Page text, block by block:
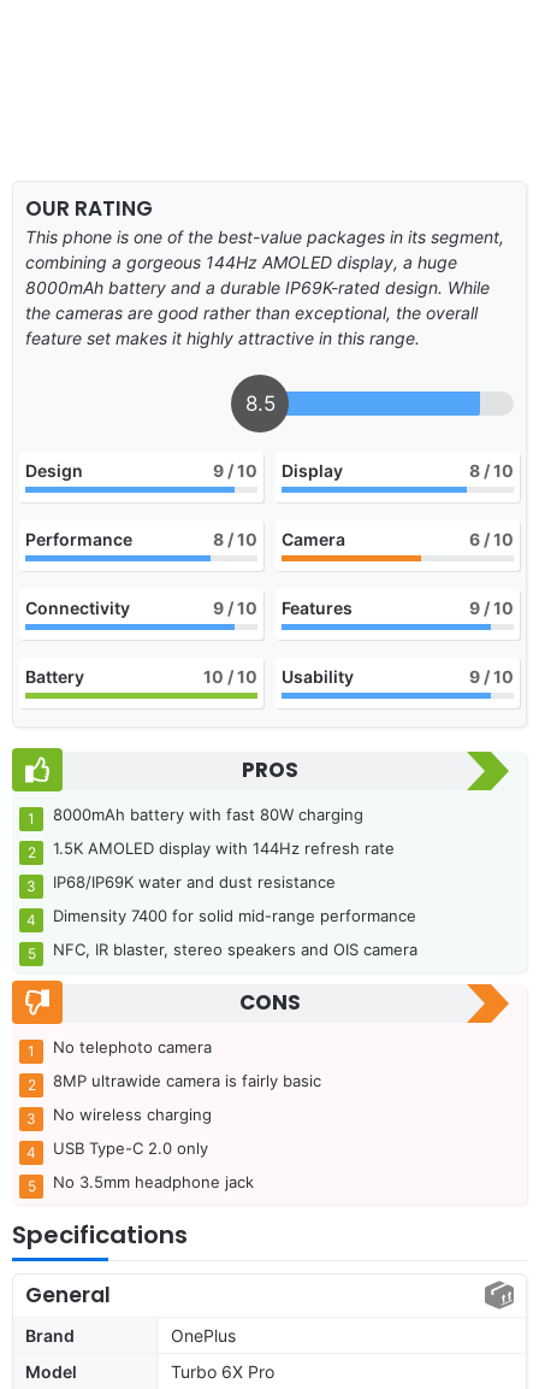
OUR RATING
This phone is one of the best-value packages in its segment,
combining a gorgeous 144Hz AMOLED display, a huge
8000mAh battery and a durable IP69K-rated design. While
the cameras are good rather than exceptional, the overall
feature set makes it highly attractive in this range.
8.5
Design 9 / 10 Display 8 / 10
Performance 8 / 10 Camera 6 / 10
Connectivity 9 / 10 Features 9 / 10
Battery 10 / 10 Usability 9 / 10
PROS
8000mAh battery with fast 80W charging
1.5K AMOLED display with 144Hz refresh rate
IP68/IP69K water and dust resistance
Dimensity 7400 for solid mid-range performance
NFC, IR blaster, stereo speakers and OIS camera
CONS
No telephoto camera
8MP ultrawide camera is fairly basic
No wireless charging
USB Type-C 2.0 only
No 3.5mm headphone jack
Specifications
General
Brand
OnePlus
Model
Turbo 6X Pro